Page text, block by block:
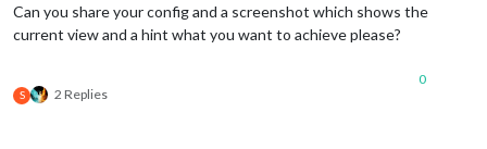
Can you share your config and a screenshot which shows the
current view and a hint what you want to achieve please?
S 2 Replies
0